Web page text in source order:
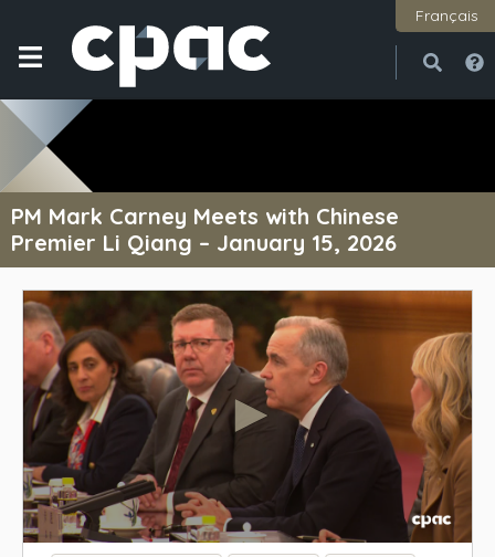
Français
PM Mark Carney Meets with Chinese
Premier Li Qiang – January 15, 2026